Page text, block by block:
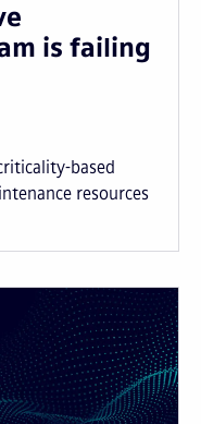
is failing
based
resources